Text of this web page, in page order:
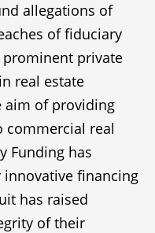
allegations of
of fiduciary
prominent private
real estate
aim of providing
commercial real
Funding has
financing
has raised
of their